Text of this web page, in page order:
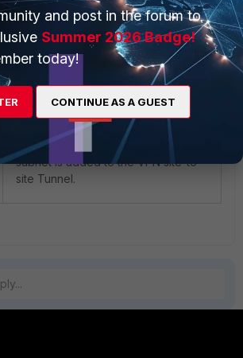
Now Add this address as member
and select ‘OK’ to save this setting
and now user will see this new
subnet is added to the VPN site-to-
site Tunnel.
and post in the forum to
Summer 2026 Badge!
today!
CONTINUE AS A GUEST